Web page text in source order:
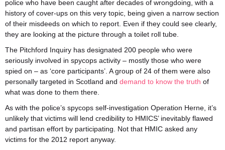
police who have been caught after decades of wrongdoing, with a
history of cover-ups on this very topic, being given a narrow section
of their misdeeds on which to report. Even if they could see clearly,
they are looking at the picture through a toilet roll tube.
The Pitchford Inquiry has designated 200 people who were
seriously involved in spycops activity – mostly those who were
spied on – as ‘core participants’. A group of 24 of them were also
personally targeted in Scotland and demand to know the truth of
what was done to them there.
As with the police’s spycops self-investigation Operation Herne, it’s
unlikely that victims will lend credibility to HMICS’ inevitably flawed
and partisan effort by participating. Not that HMIC asked any
victims for the 2012 report anyway.